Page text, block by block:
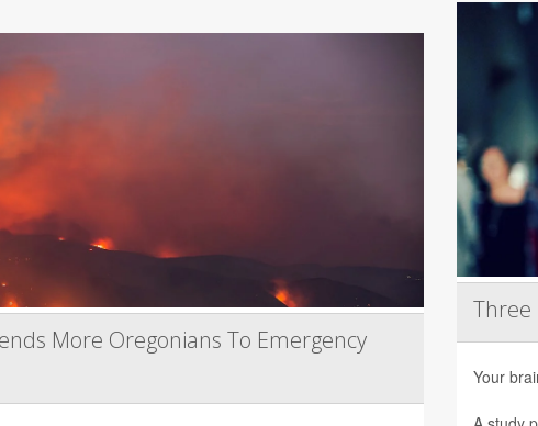
More Oregonians To Emergency
Three
Your